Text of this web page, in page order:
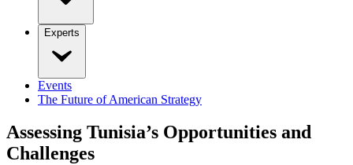
Experts
Events
The Future of American Strategy
Assessing Tunisia’s Opportunities and
Challenges